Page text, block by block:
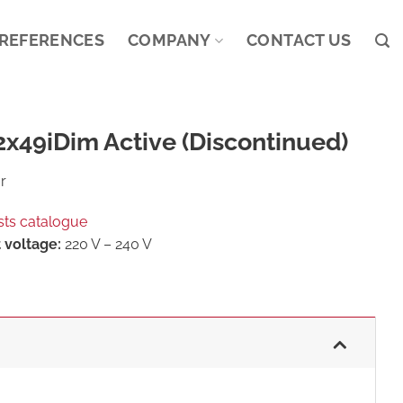
REFERENCES COMPANY CONTACT US
Active (Discontinued)
catalogue
voltage: 220 V – 240 V